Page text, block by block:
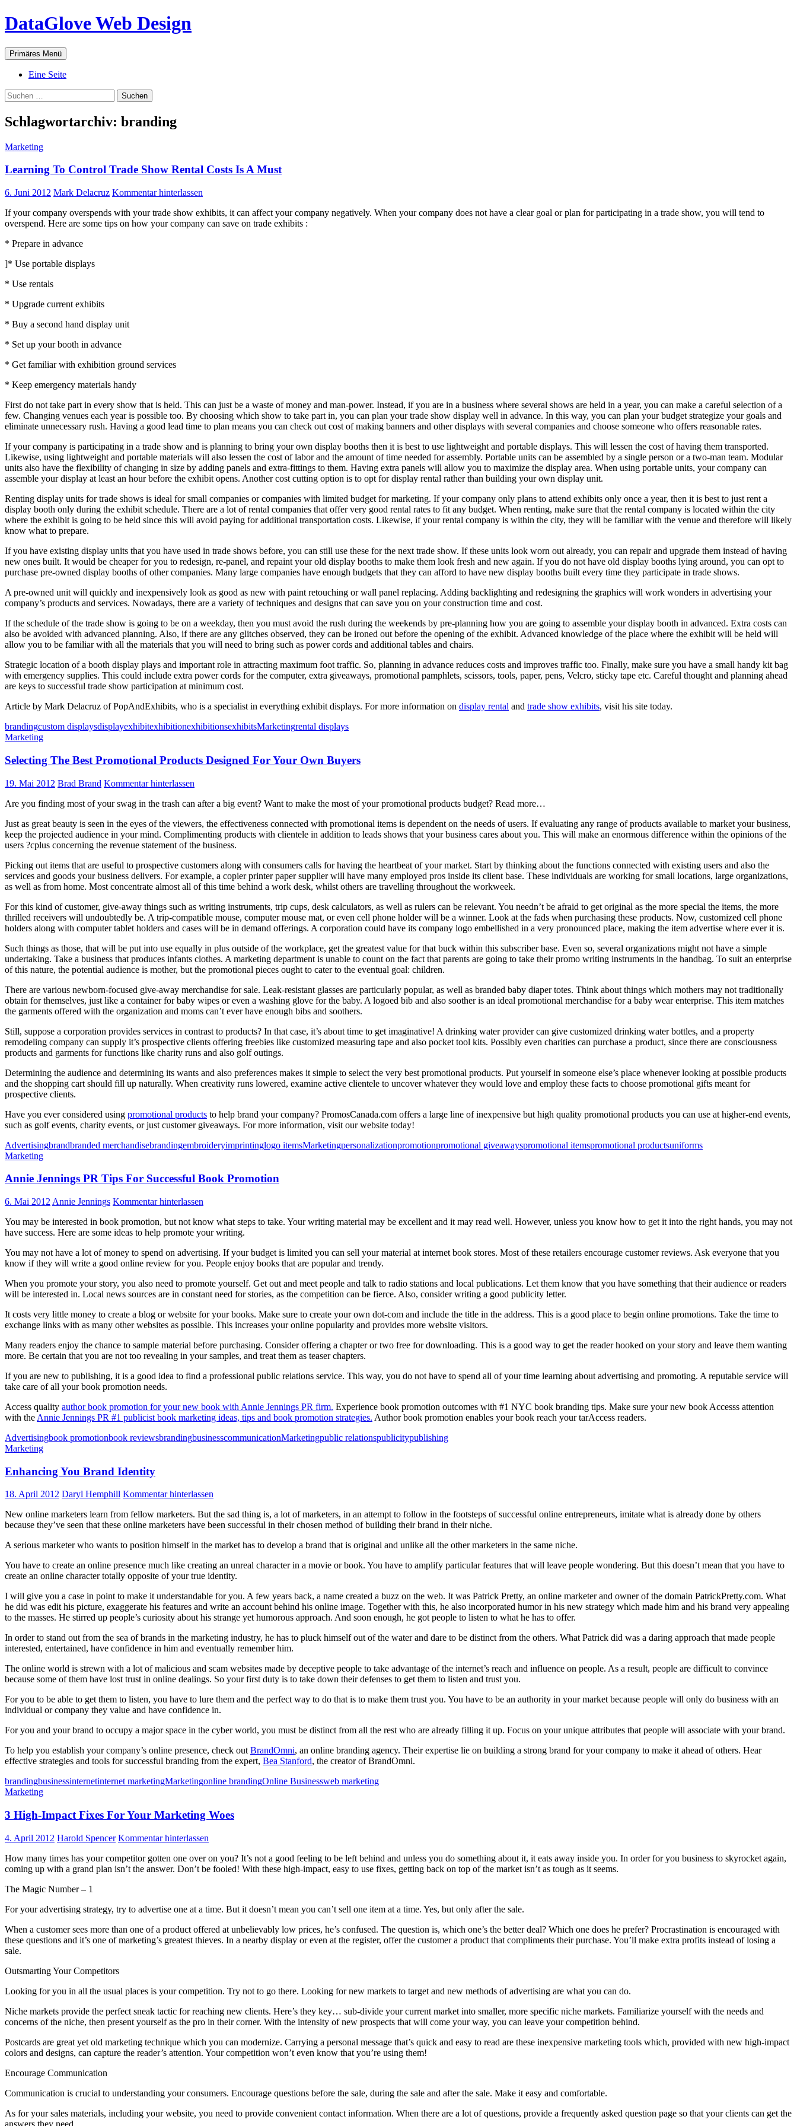
Zum
Inhalt
DataGlove Web Design
Suchen
Primäres Menü
Eine Seite
Suchen
nach:
Schlagwortarchiv: branding
Marketing
Learning To Control Trade Show Rental Costs Is A Must
6. Juni 2012 Mark Delacruz Kommentar hinterlassen
If your company overspends with your trade show exhibits, it can affect your company negatively. When your company does not have a clear goal or plan for participating in a trade show, you will tend to
overspend. Here are some tips on how your company can save on trade exhibits :
* Prepare in advance
]* Use portable displays
* Use rentals
* Upgrade current exhibits
* Buy a second hand display unit
* Set up your booth in advance
* Get familiar with exhibition ground services
* Keep emergency materials handy
First do not take part in every show that is held. This can just be a waste of money and man-power. Instead, if you are in a business where several shows are held in a year, you can make a careful selection of a
few. Changing venues each year is possible too. By choosing which show to take part in, you can plan your trade show display well in advance. In this way, you can plan your budget strategize your goals and
eliminate unnecessary rush. Having a good lead time to plan means you can check out cost of making banners and other displays with several companies and choose someone who offers reasonable rates.
If your company is participating in a trade show and is planning to bring your own display booths then it is best to use lightweight and portable displays. This will lessen the cost of having them transported.
Likewise, using lightweight and portable materials will also lessen the cost of labor and the amount of time needed for assembly. Portable units can be assembled by a single person or a two-man team. Modular
units also have the flexibility of changing in size by adding panels and extra-fittings to them. Having extra panels will allow you to maximize the display area. When using portable units, your company can
assemble your display at least an hour before the exhibit opens. Another cost cutting option is to opt for display rental rather than building your own display unit.
Renting display units for trade shows is ideal for small companies or companies with limited budget for marketing. If your company only plans to attend exhibits only once a year, then it is best to just rent a
display booth only during the exhibit schedule. There are a lot of rental companies that offer very good rental rates to fit any budget. When renting, make sure that the rental company is located within the city
where the exhibit is going to be held since this will avoid paying for additional transportation costs. Likewise, if your rental company is within the city, they will be familiar with the venue and therefore will likely
know what to prepare.
If you have existing display units that you have used in trade shows before, you can still use these for the next trade show. If these units look worn out already, you can repair and upgrade them instead of having
new ones built. It would be cheaper for you to redesign, re-panel, and repaint your old display booths to make them look fresh and new again. If you do not have old display booths lying around, you can opt to
purchase pre-owned display booths of other companies. Many large companies have enough budgets that they can afford to have new display booths built every time they participate in trade shows.
A pre-owned unit will quickly and inexpensively look as good as new with paint retouching or wall panel replacing. Adding backlighting and redesigning the graphics will work wonders in advertising your
company’s products and services. Nowadays, there are a variety of techniques and designs that can save you on your construction time and cost.
If the schedule of the trade show is going to be on a weekday, then you must avoid the rush during the weekends by pre-planning how you are going to assemble your display booth in advanced. Extra costs can
also be avoided with advanced planning. Also, if there are any glitches observed, they can be ironed out before the opening of the exhibit. Advanced knowledge of the place where the exhibit will be held will
allow you to be familiar with all the materials that you will need to bring such as power cords and additional tables and chairs.
Strategic location of a booth display plays and important role in attracting maximum foot traffic. So, planning in advance reduces costs and improves traffic too. Finally, make sure you have a small handy kit bag
with emergency supplies. This could include extra power cords for the computer, extra giveaways, promotional pamphlets, scissors, tools, paper, pens, Velcro, sticky tape etc. Careful thought and planning ahead
are keys to successful trade show participation at minimum cost.
Article by Mark Delacruz of PopAndExhibits, who is a specialist in everything exhibit displays. For more information on display rental and trade show exhibits, visit his site today.
brandingcustom displaysdisplayexhibitexhibitionexhibitionsexhibitsMarketingrental displays
Marketing
Selecting The Best Promotional Products Designed For Your Own Buyers
19. Mai 2012 Brad Brand Kommentar hinterlassen
Are you finding most of your swag in the trash can after a big event? Want to make the most of your promotional products budget? Read more…
Just as great beauty is seen in the eyes of the viewers, the effectiveness connected with promotional items is dependent on the needs of users. If evaluating any range of products available to market your business,
keep the projected audience in your mind. Complimenting products with clientele in addition to leads shows that your business cares about you. This will make an enormous difference within the opinions of the
users ?cplus concerning the revenue statement of the business.
Picking out items that are useful to prospective customers along with consumers calls for having the heartbeat of your market. Start by thinking about the functions connected with existing users and also the
services and goods your business delivers. For example, a copier printer paper supplier will have many employed pros inside its client base. These individuals are working for small locations, large organizations,
as well as from home. Most concentrate almost all of this time behind a work desk, whilst others are travelling throughout the workweek.
For this kind of customer, give-away things such as writing instruments, trip cups, desk calculators, as well as rulers can be relevant. You needn’t be afraid to get original as the more special the items, the more
thrilled receivers will undoubtedly be. A trip-compatible mouse, computer mouse mat, or even cell phone holder will be a winner. Look at the fads when purchasing these products. Now, customized cell phone
holders along with computer tablet holders and cases will be in demand offerings. A corporation could have its company logo embellished in a very pronounced place, making the item advertise where ever it is.
Such things as those, that will be put into use equally in plus outside of the workplace, get the greatest value for that buck within this subscriber base. Even so, several organizations might not have a simple
undertaking. Take a business that produces infants clothes. A marketing department is unable to count on the fact that parents are going to take their promo writing instruments in the handbag. To suit an enterprise
of this nature, the potential audience is mother, but the promotional pieces ought to cater to the eventual goal: children.
There are various newborn-focused give-away merchandise for sale. Leak-resistant glasses are particularly popular, as well as branded baby diaper totes. Think about things which mothers may not traditionally
obtain for themselves, just like a container for baby wipes or even a washing glove for the baby. A logoed bib and also soother is an ideal promotional merchandise for a baby wear enterprise. This item matches
the garments offered with the organization and moms can’t ever have enough bibs and soothers.
Still, suppose a corporation provides services in contrast to products? In that case, it’s about time to get imaginative! A drinking water provider can give customized drinking water bottles, and a property
remodeling company can supply it’s prospective clients offering freebies like customized measuring tape and also pocket tool kits. Possibly even charities can purchase a product, since there are consciousness
products and garments for functions like charity runs and also golf outings.
Determining the audience and determining its wants and also preferences makes it simple to select the very best promotional products. Put yourself in someone else’s place whenever looking at possible products
and the shopping cart should fill up naturally. When creativity runs lowered, examine active clientele to uncover whatever they would love and employ these facts to choose promotional gifts meant for
prospective clients.
Have you ever considered using promotional products to help brand your company? PromosCanada.com offers a large line of inexpensive but high quality promotional products you can use at higher-end events,
such as golf events, charity events, or just customer giveaways. For more information, visit our website today!
Advertisingbrandbranded merchandisebrandingembroideryimprintinglogo itemsMarketingpersonalizationpromotionpromotional giveawayspromotional itemspromotional productsuniforms
Marketing
Annie Jennings PR Tips For Successful Book Promotion
6. Mai 2012 Annie Jennings Kommentar hinterlassen
You may be interested in book promotion, but not know what steps to take. Your writing material may be excellent and it may read well. However, unless you know how to get it into the right hands, you may not
have success. Here are some ideas to help promote your writing.
You may not have a lot of money to spend on advertising. If your budget is limited you can sell your material at internet book stores. Most of these retailers encourage customer reviews. Ask everyone that you
know if they will write a good online review for you. People enjoy books that are popular and trendy.
When you promote your story, you also need to promote yourself. Get out and meet people and talk to radio stations and local publications. Let them know that you have something that their audience or readers
will be interested in. Local news sources are in constant need for stories, as the competition can be fierce. Also, consider writing a good publicity letter.
It costs very little money to create a blog or website for your books. Make sure to create your own dot-com and include the title in the address. This is a good place to begin online promotions. Take the time to
exchange links with as many other websites as possible. This increases your online popularity and provides more website visitors.
Many readers enjoy the chance to sample material before purchasing. Consider offering a chapter or two free for downloading. This is a good way to get the reader hooked on your story and leave them wanting
more. Be certain that you are not too revealing in your samples, and treat them as teaser chapters.
If you are new to publishing, it is a good idea to find a professional public relations service. This way, you do not have to spend all of your time learning about advertising and promoting. A reputable service will
take care of all your book promotion needs.
Access quality author book promotion for your new book with Annie Jennings PR firm. Experience book promotion outcomes with #1 NYC book branding tips. Make sure your new book Accesss attention
with the Annie Jennings PR #1 publicist book marketing ideas, tips and book promotion strategies. Author book promotion enables your book reach your tarAccess readers.
Advertisingbook promotionbook reviewsbrandingbusinesscommunicationMarketingpublic relationspublicitypublishing
Marketing
Enhancing You Brand Identity
18. April 2012 Daryl Hemphill Kommentar hinterlassen
New online marketers learn from fellow marketers. But the sad thing is, a lot of marketers, in an attempt to follow in the footsteps of successful online entrepreneurs, imitate what is already done by others
because they’ve seen that these online marketers have been successful in their chosen method of building their brand in their niche.
A serious marketer who wants to position himself in the market has to develop a brand that is original and unlike all the other marketers in the same niche.
You have to create an online presence much like creating an unreal character in a movie or book. You have to amplify particular features that will leave people wondering. But this doesn’t mean that you have to
create an online character totally opposite of your true identity.
I will give you a case in point to make it understandable for you. A few years back, a name created a buzz on the web. It was Patrick Pretty, an online marketer and owner of the domain PatrickPretty.com. What
he did was edit his picture, exaggerate his features and write an account behind his online image. Together with this, he also incorporated humor in his new strategy which made him and his brand very appealing
to the masses. He stirred up people’s curiosity about his strange yet humorous approach. And soon enough, he got people to listen to what he has to offer.
In order to stand out from the sea of brands in the marketing industry, he has to pluck himself out of the water and dare to be distinct from the others. What Patrick did was a daring approach that made people
interested, entertained, have confidence in him and eventually remember him.
The online world is strewn with a lot of malicious and scam websites made by deceptive people to take advantage of the internet’s reach and influence on people. As a result, people are difficult to convince
because some of them have lost trust in online dealings. So your first duty is to take down their defenses to get them to listen and trust you.
For you to be able to get them to listen, you have to lure them and the perfect way to do that is to make them trust you. You have to be an authority in your market because people will only do business with an
individual or company they value and have confidence in.
For you and your brand to occupy a major space in the cyber world, you must be distinct from all the rest who are already filling it up. Focus on your unique attributes that people will associate with your brand.
To help you establish your company’s online presence, check outBrandOmni, an online branding agency. Their expertise lie on building a strong brand for your company to make it ahead of others. Hear
effective strategies and tools for successful branding from the expert, Bea Stanford, the creator of BrandOmni.
brandingbusinessinternetinternet marketingMarketingonline brandingOnline Businessweb marketing
Marketing
3 High-Impact Fixes For Your Marketing Woes
4. April 2012 Harold Spencer Kommentar hinterlassen
How many times has your competitor gotten one over on you? It’s not a good feeling to be left behind and unless you do something about it, it eats away inside you. In order for you business to skyrocket again,
coming up with a grand plan isn’t the answer. Don’t be fooled! With these high-impact, easy to use fixes, getting back on top of the market isn’t as tough as it seems.
The Magic Number – 1
For your advertising strategy, try to advertise one at a time. But it doesn’t mean you can’t sell one item at a time. Yes, but only after the sale.
When a customer sees more than one of a product offered at unbelievably low prices, he’s confused. The question is, which one’s the better deal? Which one does he prefer? Procrastination is encouraged with
these questions and it’s one of marketing’s greatest thieves. In a nearby display or even at the register, offer the customer a product that compliments their purchase. You’ll make extra profits instead of losing a
sale.
Outsmarting Your Competitors
Looking for you in all the usual places is your competition. Try not to go there. Looking for new markets to target and new methods of advertising are what you can do.
Niche markets provide the perfect sneak tactic for reaching new clients. Here’s they key… sub-divide your current market into smaller, more specific niche markets. Familiarize yourself with the needs and
concerns of the niche, then present yourself as the pro in their corner. With the intensity of new prospects that will come your way, you can leave your competition behind.
Postcards are great yet old marketing technique which you can modernize. Carrying a personal message that’s quick and easy to read are these inexpensive marketing tools which, provided with new high-impact
colors and designs, can capture the reader’s attention. Your competition won’t even know that you’re using them!
Encourage Communication
Communication is crucial to understanding your consumers. Encourage questions before the sale, during the sale and after the sale. Make it easy and comfortable.
As for your sales materials, including your website, you need to provide convenient contact information. When there are a lot of questions, provide a frequently asked question page so that your clients can get the
answers they need.